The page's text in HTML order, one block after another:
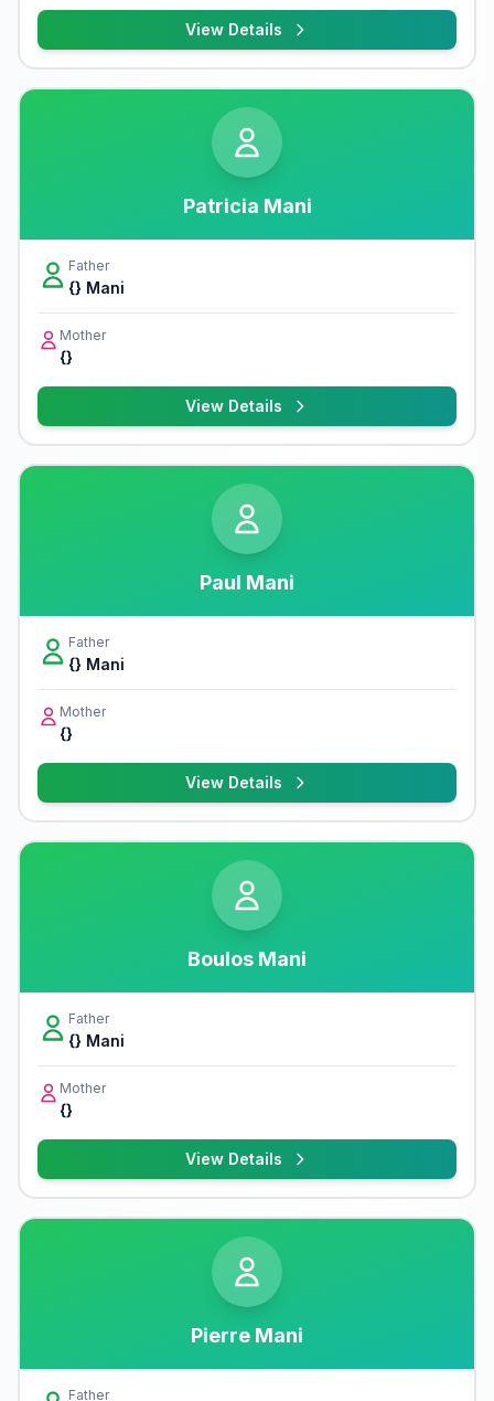
View Details
Patricia Mani
Father
{} Mani
Mother
{}
View Details
Paul Mani
Father
{} Mani
Mother
{}
View Details
Boulos Mani
Father
{} Mani
Mother
{}
View Details
Pierre Mani
Father